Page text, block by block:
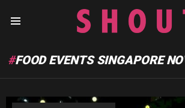
FOOD EVENTS SINGAPORE